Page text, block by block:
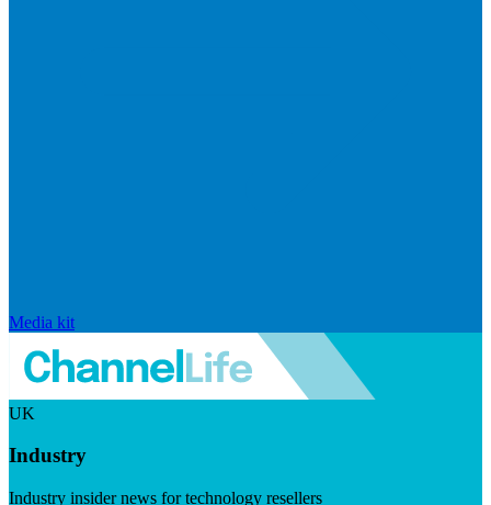
Media kit
UK
Industry
Industry insider news for technology resellers